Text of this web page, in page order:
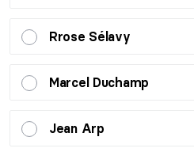
Rrose Sélavy
Marcel Duchamp
Jean Arp